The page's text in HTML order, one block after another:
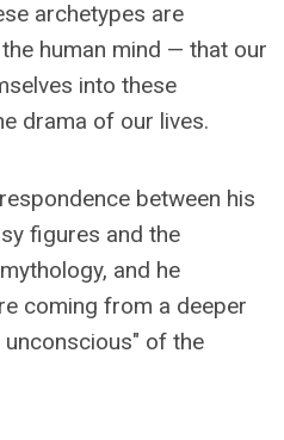
archetypes are
human mind — that our
into these
drama of our lives.
between his
figures and the
and he
coming from a deeper
unconscious" of the